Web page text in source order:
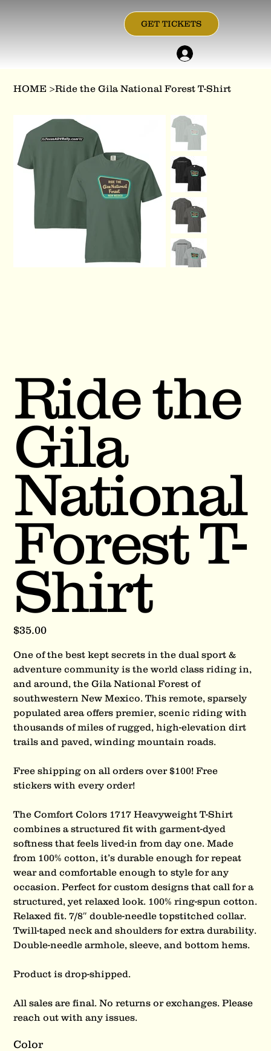
GET TICKETS
HOME >Ride the Gila National Forest T-Shirt
Ride the
Gila
National
Forest T-
Shirt
Price
$35.00
One of the best kept secrets in the dual sport &
adventure community is the world class riding in,
and around, the Gila National Forest of
southwestern New Mexico. This remote, sparsely
populated area offers premier, scenic riding with
thousands of miles of rugged, high-elevation dirt
trails and paved, winding mountain roads.
Free shipping on all orders over $100! Free
stickers with every order!
The Comfort Colors 1717 Heavyweight T-Shirt
combines a structured fit with garment-dyed
softness that feels lived-in from day one. Made
from 100% cotton, it’s durable enough for repeat
wear and comfortable enough to style for any
occasion. Perfect for custom designs that call for a
structured, yet relaxed look. 100% ring-spun cotton.
Relaxed fit. 7/8″ double-needle topstitched collar.
Twill-taped neck and shoulders for extra durability.
Double-needle armhole, sleeve, and bottom hems.
Product is drop-shipped.
All sales are final. No returns or exchanges. Please
reach out with any issues.
Color